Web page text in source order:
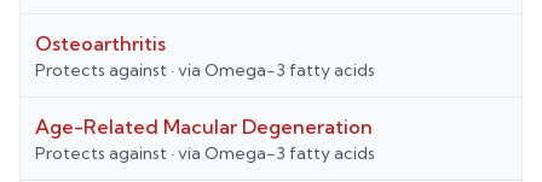
Osteoarthritis
Protects against · via Omega-3 fatty acids
Age-Related Macular Degeneration
Protects against · via Omega-3 fatty acids